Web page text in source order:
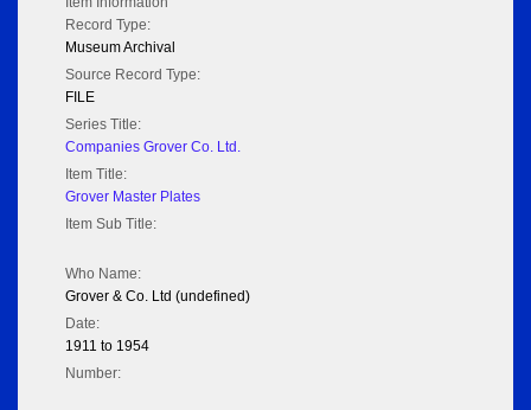
Record Type:
Museum Archival
Source Record Type:
FILE
Series Title:
Companies Grover Co. Ltd.
Item Title:
Grover Master Plates
Item Sub Title:
Who Name:
Grover & Co. Ltd (undefined)
Date:
1911 to 1954
Number: